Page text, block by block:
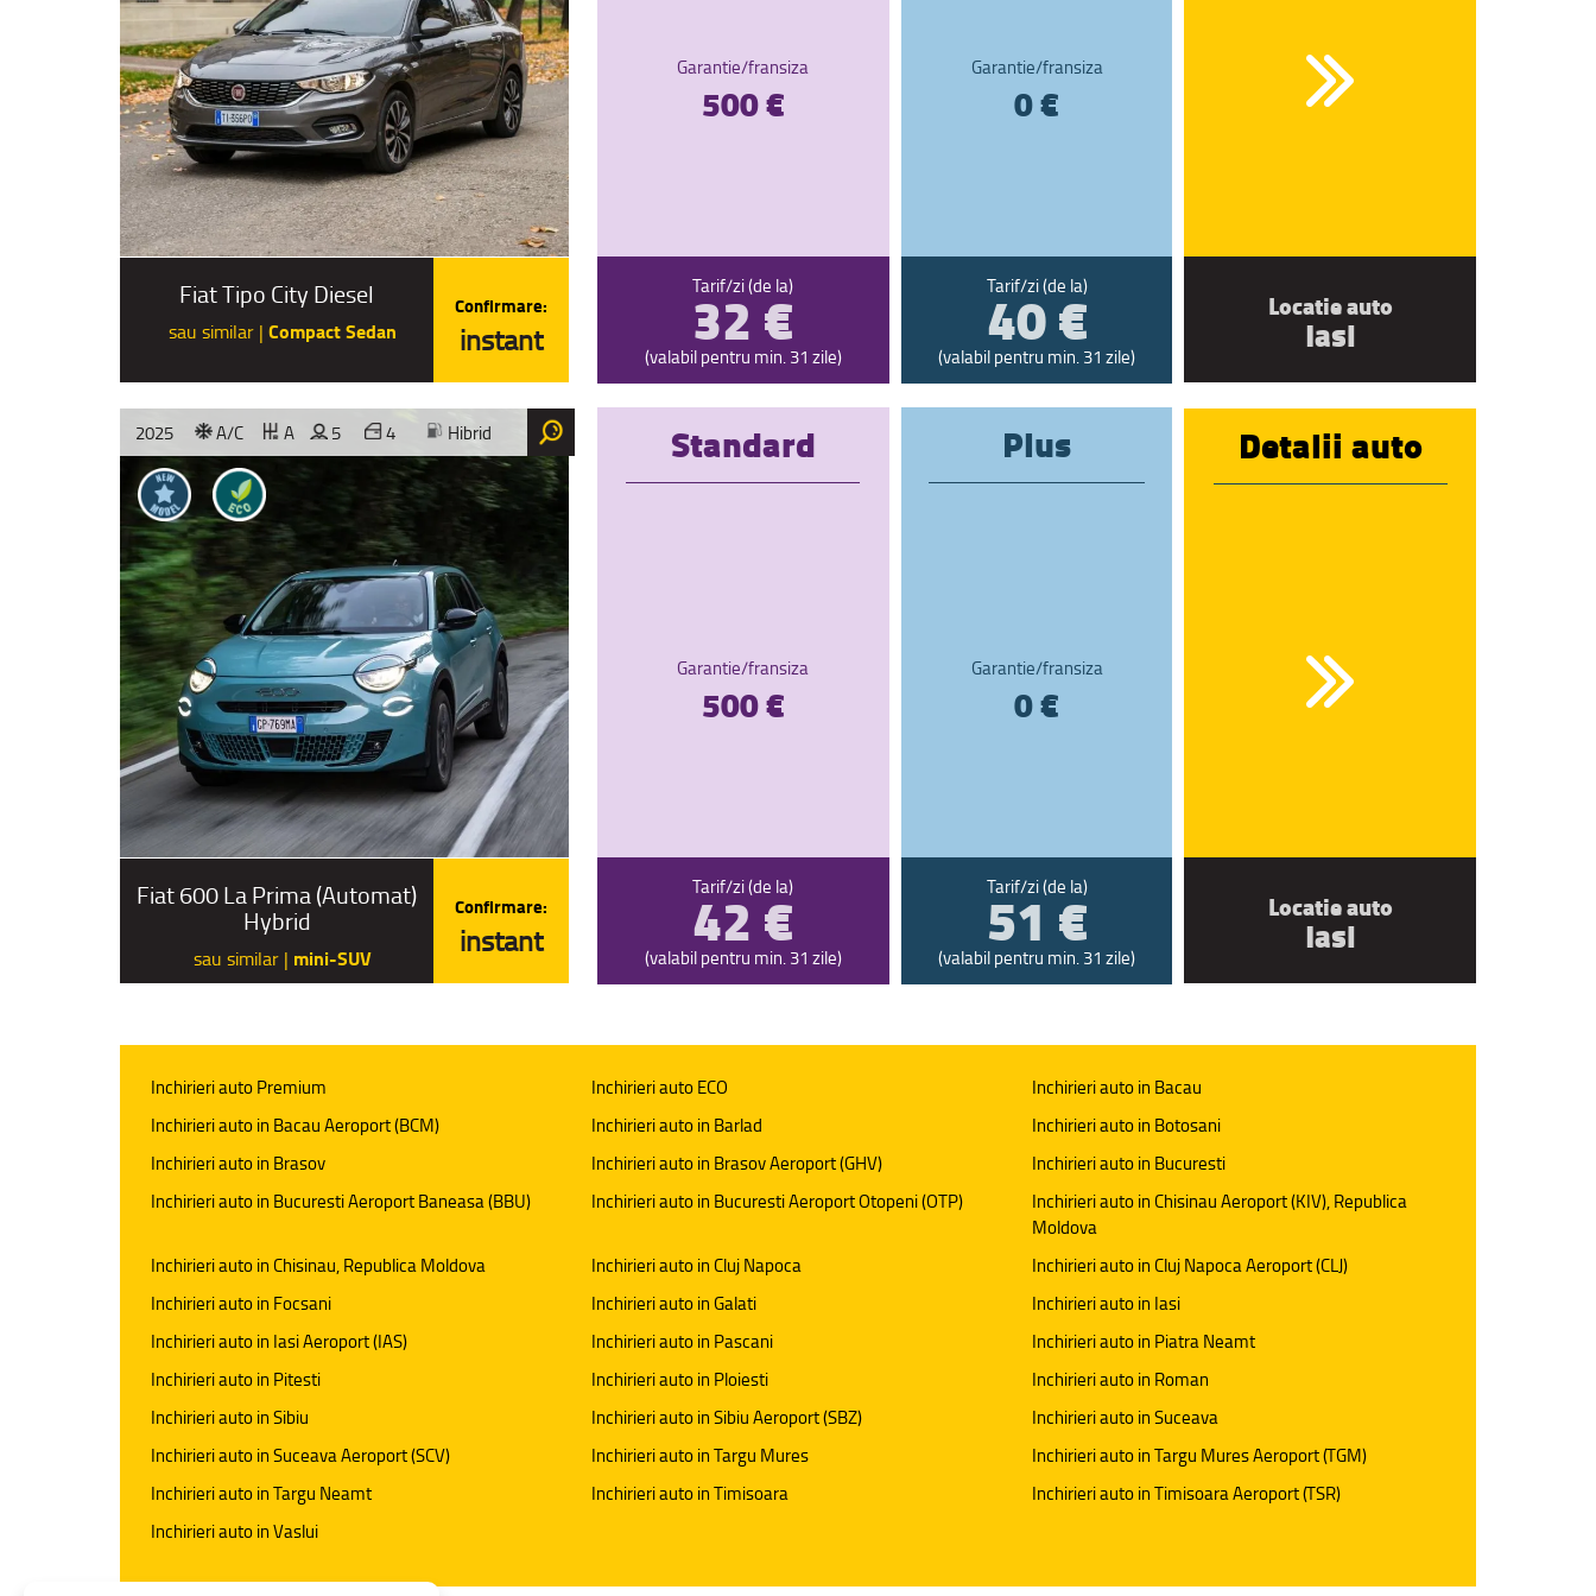
Fiat Tipo City Diesel
sau similar |Compact Sedan
Confirmare:
instant
Garantie/fransiza
500 €
Tarif/zi (de la)
32 €
(valabil pentru min. 31 zile)
Garantie/fransiza
0 €
Tarif/zi (de la)
40 €
(valabil pentru min. 31 zile)
Locatie auto
Iasi
2025 A/C A 5 4 Hibrid
Fiat 600 La Prima (Automat)
Hybrid
sau similar | mini-SUV
Confirmare:
instant
Standard
Garantie/fransiza
500 €
Tarif/zi (de la)
42 €
(valabil pentru min. 31 zile)
Plus
Garantie/fransiza
0 €
Tarif/zi (de la)
51 €
(valabil pentru min. 31 zile)
Detalii auto
Locatie auto
Iasi
Inchirieri auto Premium Inchirieri auto ECO
Inchirieri auto in Bacau
Inchirieri auto in Bacau Aeroport (BCM)
Inchirieri auto in Barlad
Inchirieri auto in Botosani
Inchirieri auto in Brasov
Inchirieri auto in Brasov Aeroport (GHV)
Inchirieri auto in Bucuresti
Inchirieri auto in Bucuresti Aeroport Baneasa (BBU)
Inchirieri auto in Bucuresti Aeroport Otopeni (OTP)
Inchirieri auto in Chisinau Aeroport (KIV), Republica
Moldova
Inchirieri auto in Chisinau, Republica Moldova
Inchirieri auto in Cluj Napoca
Inchirieri auto in Cluj Napoca Aeroport (CLJ)
Inchirieri auto in Focsani
Inchirieri auto in Galati
Inchirieri auto in Iasi
Inchirieri auto in Iasi Aeroport (IAS)
Inchirieri auto in Pascani
Inchirieri auto in Piatra Neamt
Inchirieri auto in Pitesti
Inchirieri auto in Ploiesti
Inchirieri auto in Roman
Inchirieri auto in Sibiu
Inchirieri auto in Sibiu Aeroport (SBZ)
Inchirieri auto in Suceava
Inchirieri auto in Suceava Aeroport (SCV)
Inchirieri auto in Targu Mures
Inchirieri auto in Targu Mures Aeroport (TGM)
Inchirieri auto in Targu Neamt
Inchirieri auto in Timisoara
Inchirieri auto in Timisoara Aeroport (TSR)
Inchirieri auto in Vaslui